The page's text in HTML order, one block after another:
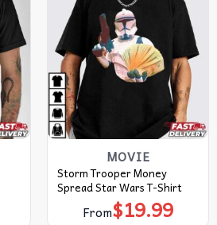
MOVIE
Storm Trooper Money
Spread Star Wars T-Shirt
From$19.99